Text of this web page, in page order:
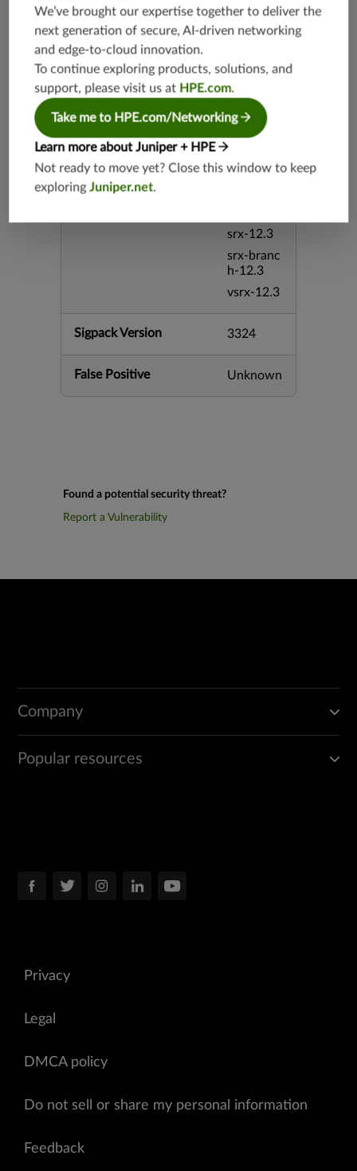
vmx-19.4
mx-19.4
5.4
vsrx-26.2
srx-26.2
srx-branc
vsrx3bsd-
srx-12.3
srx-branc
h-12.3
vsrx-12.3
Sigpack Version 3324
False Positive Unknown
Found a potential security threat?
Report a Vulnerability
Company
Popular resources
Privacy
Legal
DMCA policy
Do not sell or share my personal information
Feedback
We’ve brought our expertise together to deliver the
next generation of secure, AI-driven networking
and edge-to-cloud innovation.
To continue exploring products, solutions, and
support, please visit us at HPE.com.
Take me to HPE.com/Networking
Learn more about Juniper + HPE
Not ready to move yet? Close this window to keep
exploringJuniper.net.